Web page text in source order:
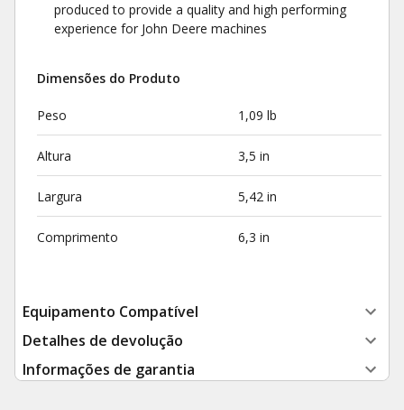
produced to provide a quality and high performing
experience for John Deere machines
Dimensões do Produto
Peso 1,09 lb
Altura 3,5 in
Largura 5,42 in
Comprimento 6,3 in
Equipamento Compatível
Detalhes de devolução
Informações de garantia